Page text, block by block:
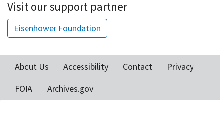
Visit our support partner
Eisenhower Foundation
menu
About Us Accessibility Contact
Privacy
FOIA
Archives.gov